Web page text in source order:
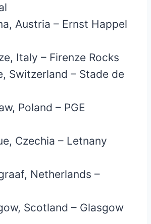
Austria – Ernst Happel
Italy – Firenze Rocks
Switzerland – Stade de
Poland – PGE
Czechia – Letnany
Netherlands –
Scotland – Glasgow